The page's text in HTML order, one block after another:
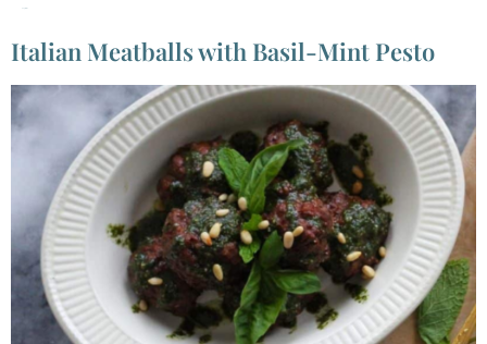
Italian Meatballs with Basil-Mint Pesto